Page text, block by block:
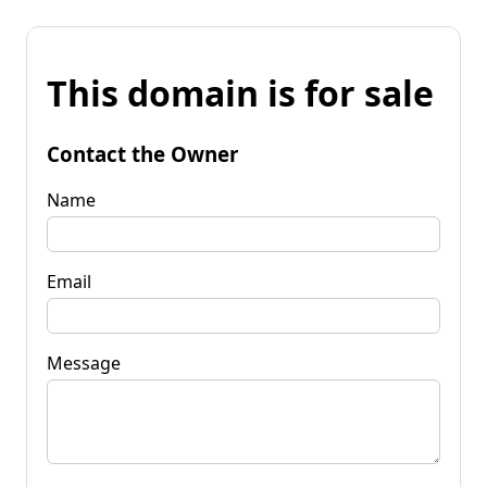
This domain is for sale
Contact the Owner
Name
Email
Message